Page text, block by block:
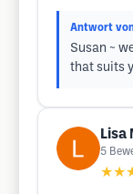
Antwort
Susan ~
that suits
Lisa
5